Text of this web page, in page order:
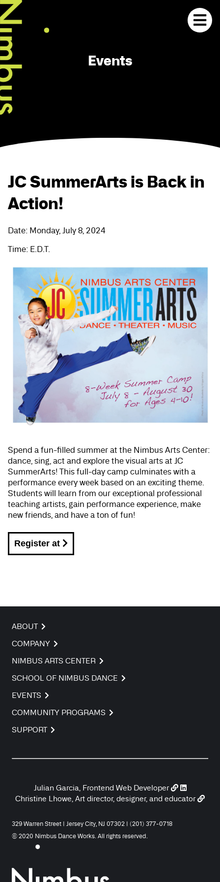
Events
JC SummerArts is Back in
Action!
Date: Monday, July 8, 2024
Time: E.D.T.
Spend a fun-filled summer at the Nimbus Arts Center:
dance, sing, act and explore the visual arts at JC
SummerArts! This full-day camp culminates with a
performance every week based on an exciting theme.
Students will learn from our exceptional professional
teaching artists, gain performance experience, make
new friends, and have a ton of fun!
Register at
ABOUT
COMPANY
NIMBUS ARTS CENTER
SCHOOL OF NIMBUS DANCE
EVENTS
COMMUNITY PROGRAMS
SUPPORT
Julian Garcia, Frontend Web Developer
Christine Lhowe, Art director, designer, and educator
329 Warren Street | Jersey City, NJ 07302 | (201) 377-0718
© 2020 Nimbus Dance Works. All rights reserved.